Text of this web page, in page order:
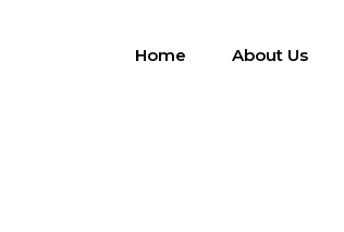
Home About Us